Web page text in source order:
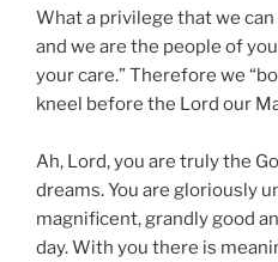
What a privilege that we can
and we are the people of
your care.” Therefore we
kneel before the Lord our
Ah, Lord, you are truly the
dreams. You are gloriously
magnificent, grandly good
day. With you there is